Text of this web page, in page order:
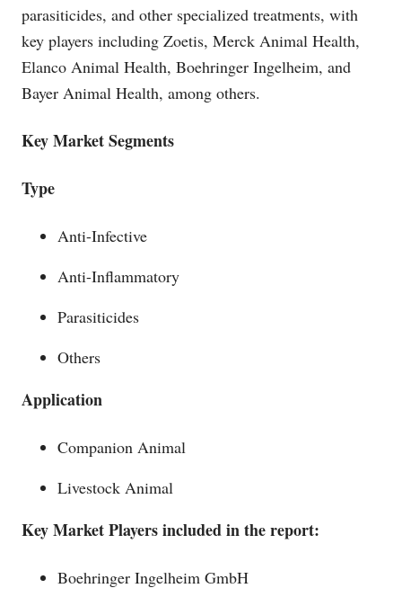
parasiticides, and other specialized treatments, with
key players including Zoetis, Merck Animal Health,
Elanco Animal Health, Boehringer Ingelheim, and
Bayer Animal Health, among others.
Key Market Segments
Type
Anti-Infective
Anti-Inflammatory
Parasiticides
Others
Application
Companion Animal
Livestock Animal
Key Market Players included in the report:
Boehringer Ingelheim GmbH